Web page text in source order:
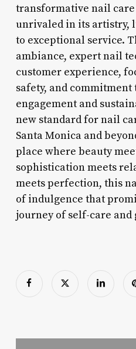
transformative nail
unrivaled in its artistry,
to exceptional service.
ambiance, expert nail
customer experience,
safety, and
engagement and
new standard for nail
Santa Monica and
place where beauty
sophistication meets
meets perfection, this
of indulgence that
journey of self-care and